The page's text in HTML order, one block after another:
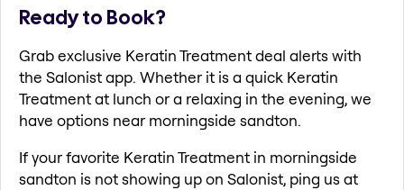
Ready to Book?
Grab exclusive Keratin Treatment deal alerts with
the Salonist app. Whether it is a quick Keratin
Treatment at lunch or a relaxing in the evening, we
have options near morningside sandton.
If your favorite Keratin Treatment in morningside
sandton is not showing up on Salonist, ping us at